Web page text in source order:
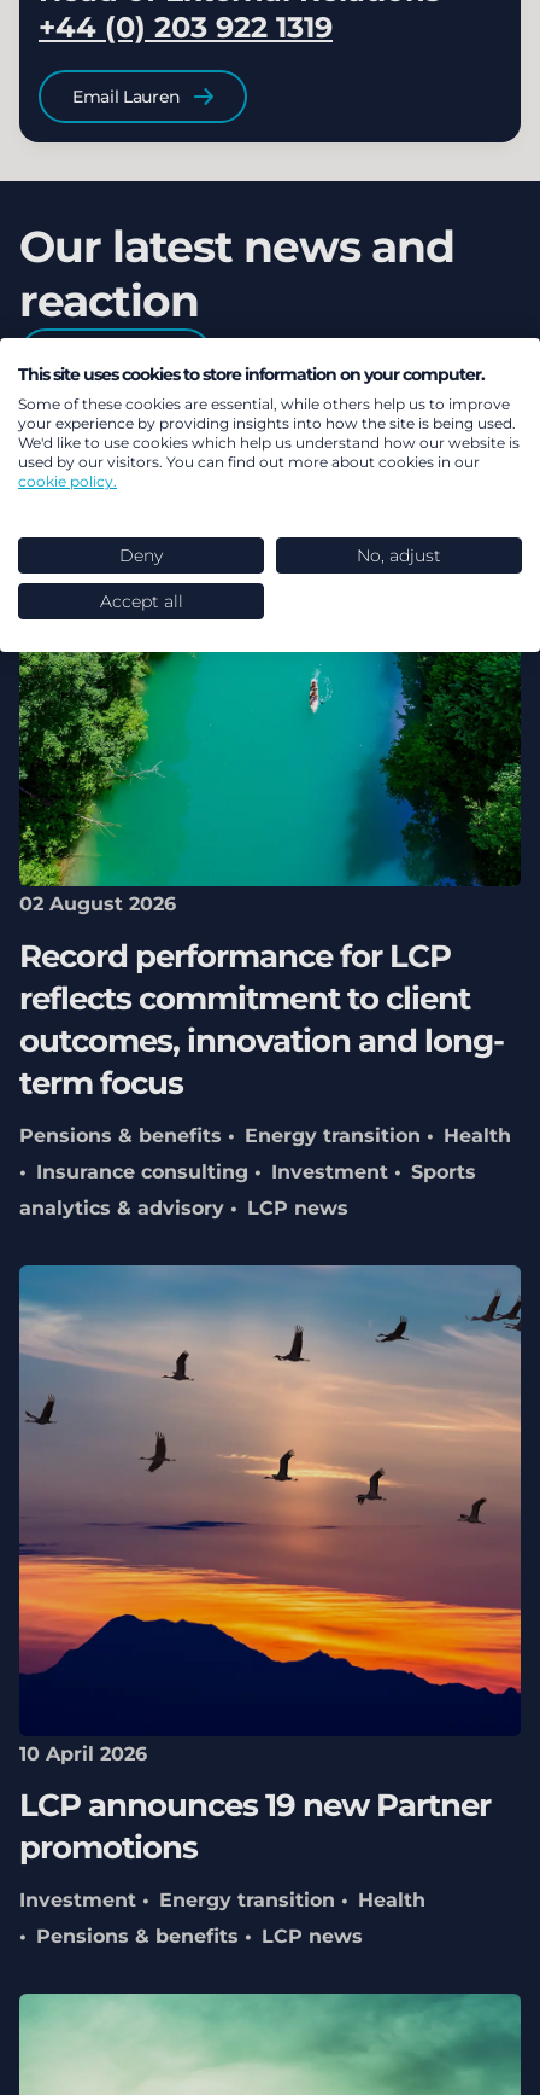
+44 (0) 203 922 1319
Email Lauren
Our latest news and
reaction
02 August 2026
Record performance for LCP
reflects commitment to client
outcomes, innovation and long-
term focus
Pensions & benefits Energy transition
Health
Insurance consulting
Investment
Sports
analytics & advisory
LCP news
10 April 2026
LCP announces 19 new Partner
promotions
Investment Energy transition
Health
Pensions & benefits
LCP news
This site uses cookies to store information on your computer.
Some of these cookies are essential, while others help us to improve
your experience by providing insights into how the site is being used.
We'd like to use cookies which help us understand how our website is
used by our visitors. You can find out more about cookies in our
cookie policy.
Deny No, adjust
Accept all